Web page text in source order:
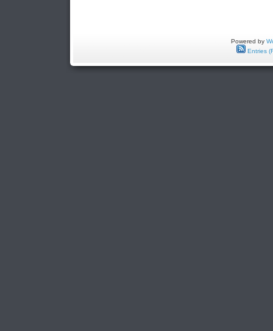
Powered by
Entries